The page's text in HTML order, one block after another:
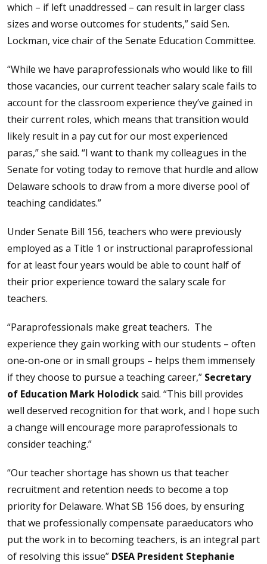
which – if left unaddressed – can result in larger class
sizes and worse outcomes for students,” said Sen.
Lockman, vice chair of the Senate Education Committee.
“While we have paraprofessionals who would like to fill
those vacancies, our current teacher salary scale fails to
account for the classroom experience they’ve gained in
their current roles, which means that transition would
likely result in a pay cut for our most experienced
paras,” she said. “I want to thank my colleagues in the
Senate for voting today to remove that hurdle and allow
Delaware schools to draw from a more diverse pool of
teaching candidates.”
Under Senate Bill 156, teachers who were previously
employed as a Title 1 or instructional paraprofessional
for at least four years would be able to count half of
their prior experience toward the salary scale for
teachers.
“Paraprofessionals make great teachers. The
experience they gain working with our students – often
one-on-one or in small groups – helps them immensely
if they choose to pursue a teaching career,” Secretary
of Education Mark Holodicksaid. “This bill provides
well deserved recognition for that work, and I hope such
a change will encourage more paraprofessionals to
consider teaching.”
“Our teacher shortage has shown us that teacher
recruitment and retention needs to become a top
priority for Delaware. What SB 156 does, by ensuring
that we professionally compensate paraeducators who
put the work in to becoming teachers, is an integral part
of resolving this issue” DSEA President Stephanie